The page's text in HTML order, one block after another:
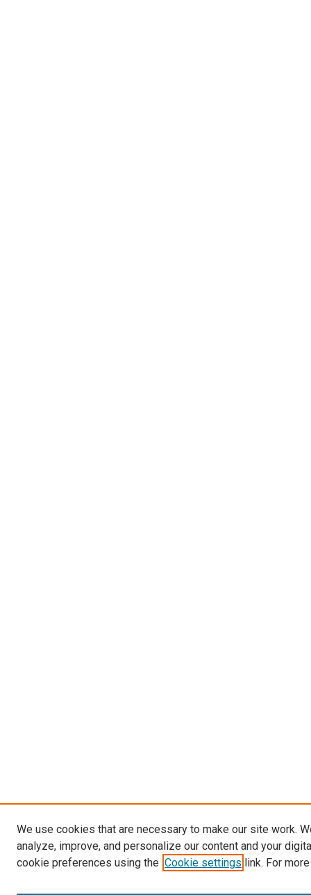
We use cookies that are necessary to make our site work.
analyze, improve, and personalize our content and your
cookie preferences using the Cookie settings link. For